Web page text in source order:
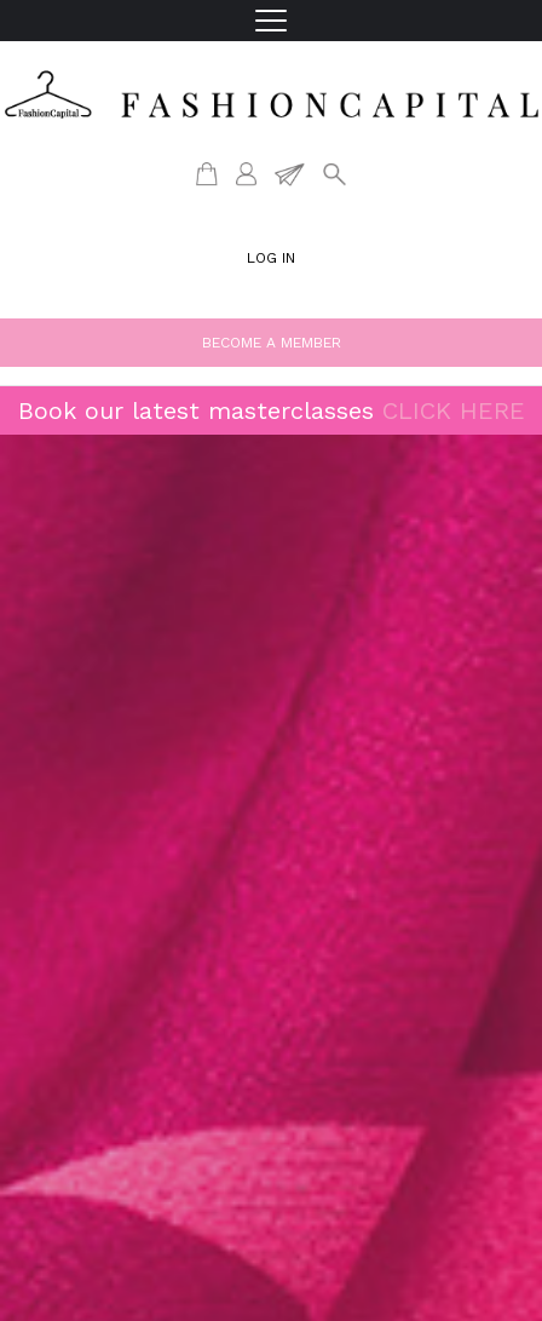
LOG IN
BECOME A MEMBER
Book our latest masterclasses CLICK HERE